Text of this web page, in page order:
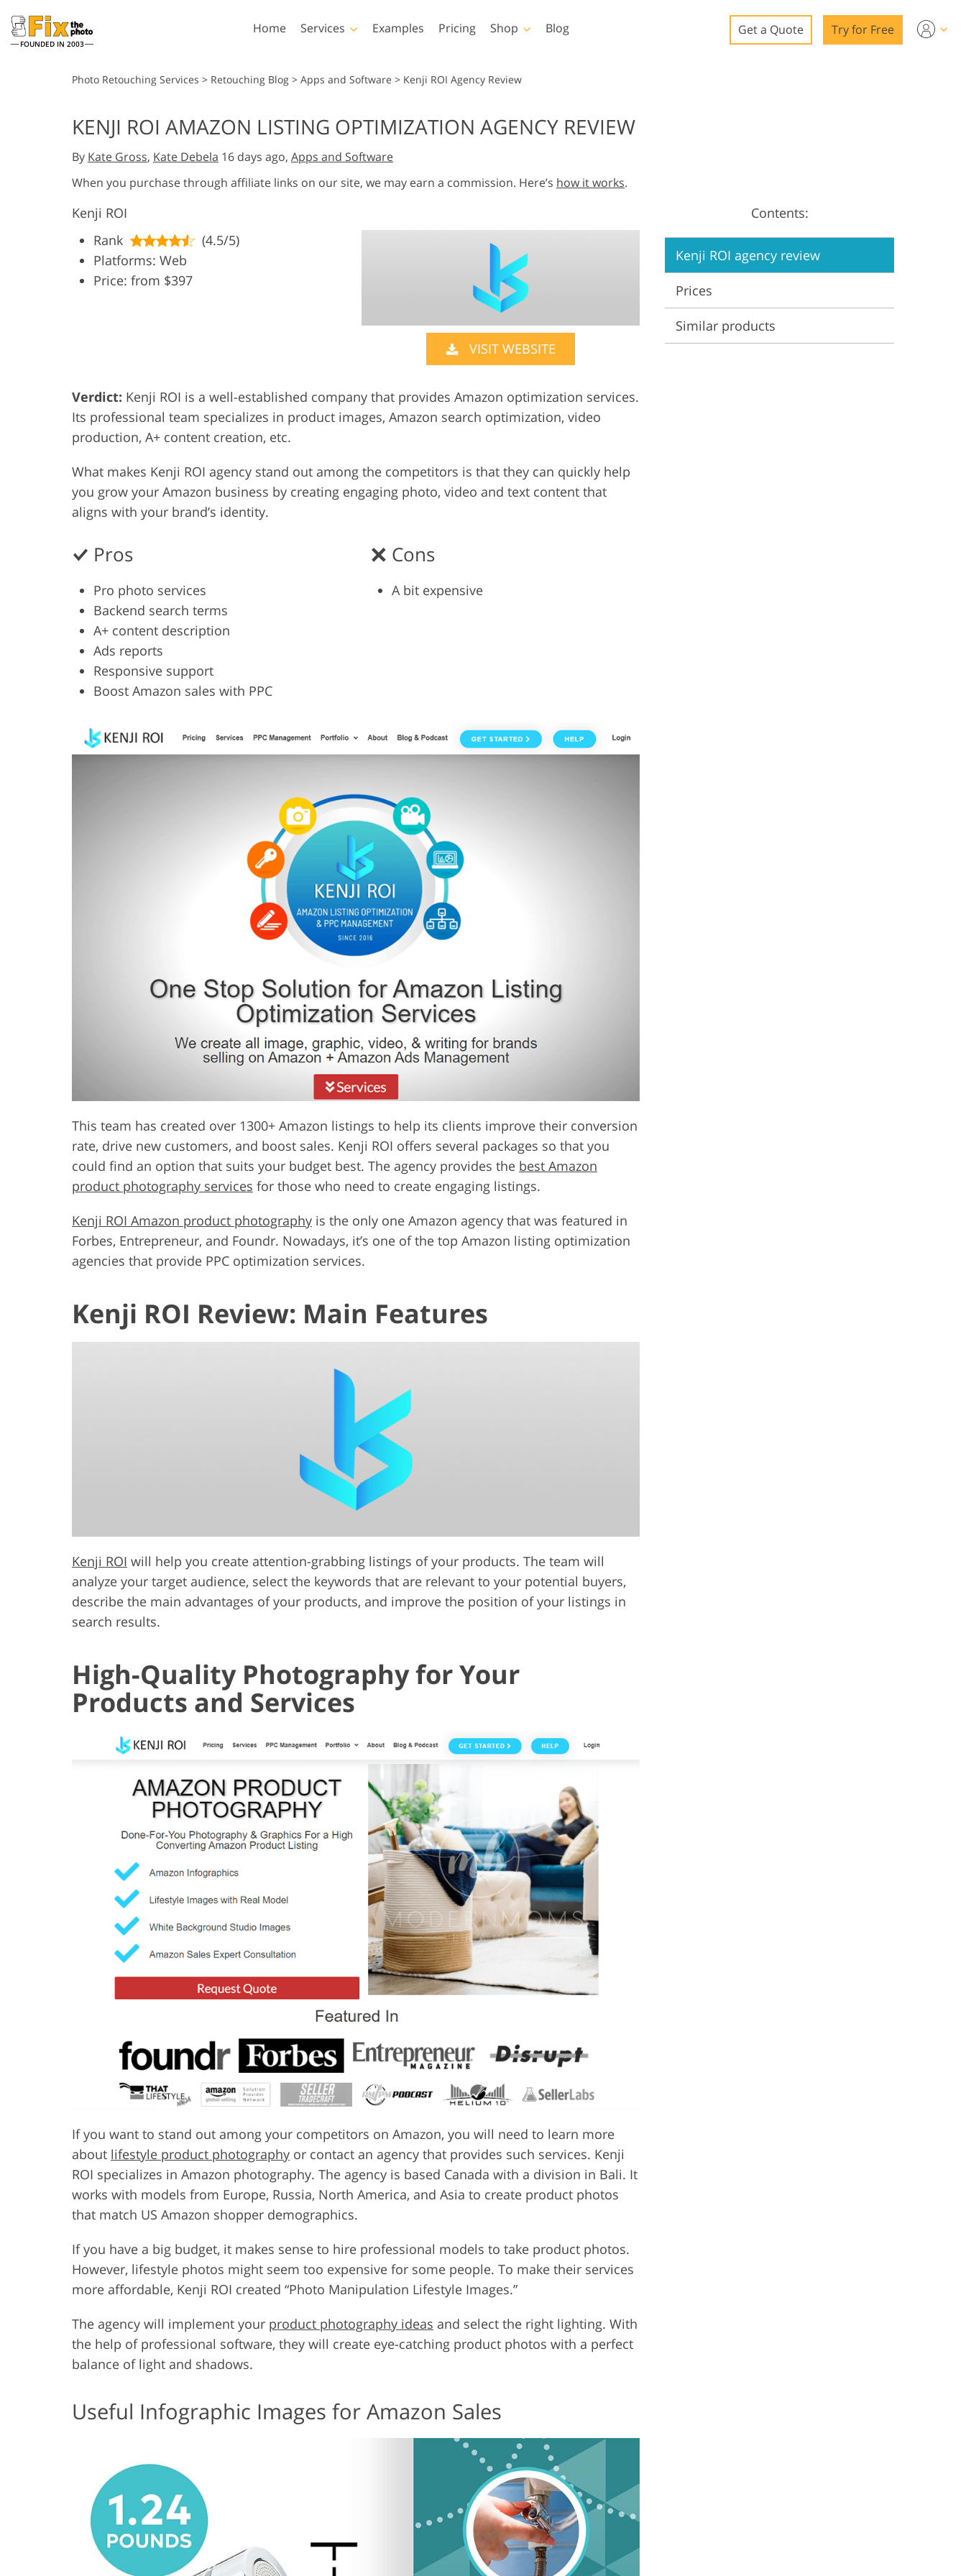
FOUNDED IN 2003
Home Services
Wedding Photo Editing Photo Manipulation
AI Training Data Video Editing Services
Examples Pricing Shop
Lightroom
Lightroom Presets
Entire LR Preset
Collections
Mobile Collection
Photoshop
Photoshop Actions
Photoshop Brushes
Photoshop Overlays
Photoshop Textures
Entire Ps Overlays
Templates
All Templates
Marketing Templates
Wedding Invitations
LUTs for Video Editing
Video Overlays
Blog Get a Quote Try for Free
Photo Retouching Services > Retouching Blog > Apps and Software > Kenji ROI Agency Review
KENJI ROI AMAZON LISTING OPTIMIZATION AGENCY REVIEW
By Kate Gross, Kate Debela 16 days ago, Apps and Software
When you purchase through affiliate links on our site, we may earn a commission. Here’s how it works.
Kenji ROI
Rank
(4.5/5)
Platforms: Web
Price: from $397
VISIT WEBSITE
Verdict: Kenji ROI is a well-established company that provides Amazon optimization services.
Its professional team specializes in product images, Amazon search optimization, video
production, A+ content creation, etc.
What makes Kenji ROI agency stand out among the competitors is that they can quickly help
you grow your Amazon business by creating engaging photo, video and text content that
aligns with your brand’s identity.
Pros
Pro photo services
Backend search terms
A+ content description
Ads reports
Responsive support
Boost Amazon sales with PPC
Cons
A bit expensive
This team has created over 1300+ Amazon listings to help its clients improve their conversion
rate, drive new customers, and boost sales. Kenji ROI offers several packages so that you
could find an option that suits your budget best. The agency provides the best Amazon
product photography services for those who need to create engaging listings.
Kenji ROI Amazon product photography is the only one Amazon agency that was featured in
Forbes, Entrepreneur, and Foundr. Nowadays, it’s one of the top Amazon listing optimization
agencies that provide PPC optimization services.
Kenji ROI Review: Main Features
Kenji ROI will help you create attention-grabbing listings of your products. The team will
analyze your target audience, select the keywords that are relevant to your potential buyers,
describe the main advantages of your products, and improve the position of your listings in
search results.
High-Quality Photography for Your
Products and Services
If you want to stand out among your competitors on Amazon, you will need to learn more
about lifestyle product photography or contact an agency that provides such services. Kenji
ROI specializes in Amazon photography. The agency is based Canada with a division in Bali. It
works with models from Europe, Russia, North America, and Asia to create product photos
that match US Amazon shopper demographics.
If you have a big budget, it makes sense to hire professional models to take product photos.
However, lifestyle photos might seem too expensive for some people. To make their services
more affordable, Kenji ROI created “Photo Manipulation Lifestyle Images.”
The agency will implement your product photography ideas and select the right lighting. With
the help of professional software, they will create eye-catching product photos with a perfect
balance of light and shadows.
Useful Infographic Images for Amazon Sales
Contents:
Kenji ROI agency review
Prices
Similar products